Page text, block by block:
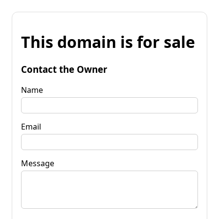
This domain is for sale
Contact the Owner
Name
Email
Message